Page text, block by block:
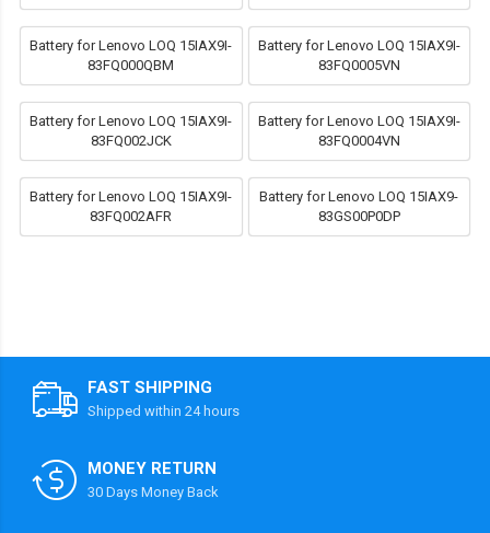
Battery for Lenovo LOQ 15IAX9I-
83FQ000QBM
Battery for Lenovo LOQ 15IAX9I-
83FQ0005VN
Battery for Lenovo LOQ 15IAX9I-
83FQ002JCK
Battery for Lenovo LOQ 15IAX9I-
83FQ0004VN
Battery for Lenovo LOQ 15IAX9I-
83FQ002AFR
Battery for Lenovo LOQ 15IAX9-
83GS00P0DP
FAST SHIPPING
Shipped within 24 hours
MONEY RETURN
30 Days Money Back